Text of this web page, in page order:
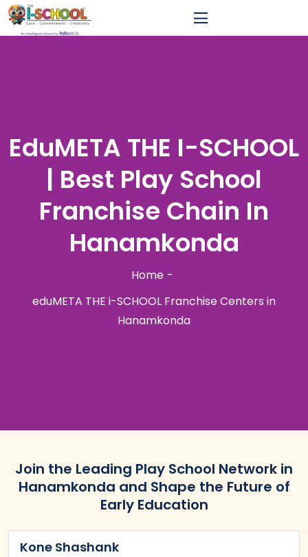
EduMETA THE I-SCHOOL
| Best Play School
Franchise Chain In
Hanamkonda
Home
eduMETA THE i-SCHOOL Franchise Centers in
Hanamkonda
Join the Leading Play School Network in
Hanamkonda and Shape the Future of
Early Education
Kone Shashank